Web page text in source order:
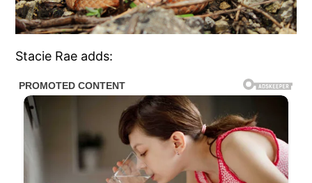
Stacie Rae adds: